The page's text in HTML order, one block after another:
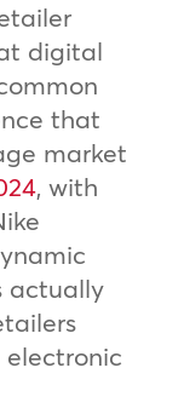
digital
that
market
, with
actually